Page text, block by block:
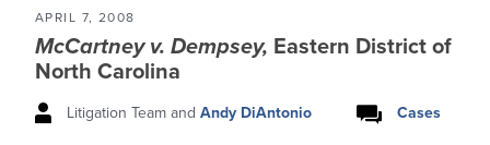
APRIL 7, 2008
McCartney v. Dempsey, Eastern District of
North Carolina
Litigation Team and Andy DiAntonio Cases